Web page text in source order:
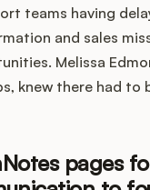
teams having
and sales
Melissa
knew there had to
pages